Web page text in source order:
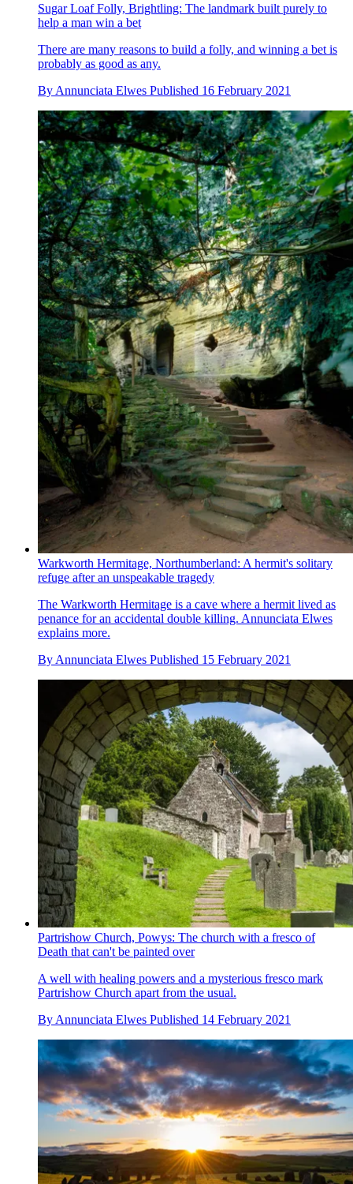
Sugar Loaf Folly, Brightling: The landmark built purely to
help a man win a bet
There are many reasons to build a folly, and winning a bet is
probably as good as any.
By Annunciata Elwes Published 16 February 2021
Warkworth Hermitage, Northumberland: A hermit's solitary
refuge after an unspeakable tragedy
The Warkworth Hermitage is a cave where a hermit lived as
penance for an accidental double killing. Annunciata Elwes
explains more.
By Annunciata Elwes Published 15 February 2021
Partrishow Church, Powys: The church with a fresco of
Death that can't be painted over
A well with healing powers and a mysterious fresco mark
Partrishow Church apart from the usual.
By Annunciata Elwes Published 14 February 2021